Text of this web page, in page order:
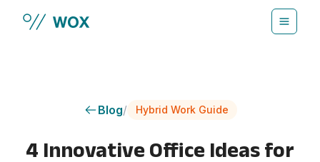
Blog/ Hybrid Work Guide
4 Innovative Office Ideas for